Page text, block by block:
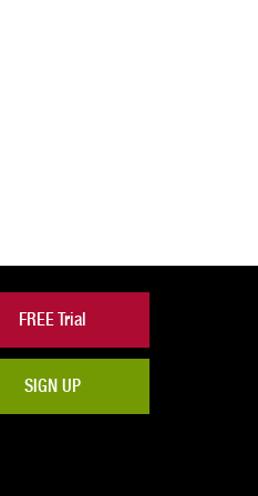
FREE Trial
SIGN UP